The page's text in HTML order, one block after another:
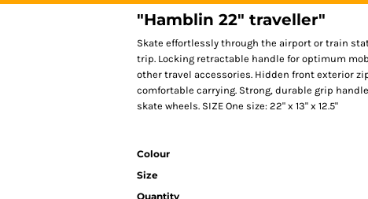
"Hamblin 22" traveller"
Skate effortlessly through the airport or train
trip. Locking retractable handle for optimum
other travel accessories. Hidden front exterior
comfortable carrying. Strong, durable grip
skate wheels. SIZE One size: 22" x 13" x 12.5"
Colour
Size
Quantity